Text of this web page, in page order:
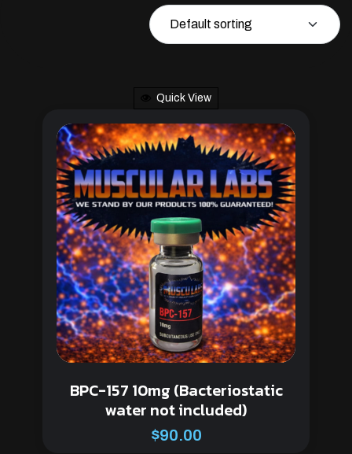
Quick View
BPC-157 10mg (Bacteriostatic
water not included)
$90.00